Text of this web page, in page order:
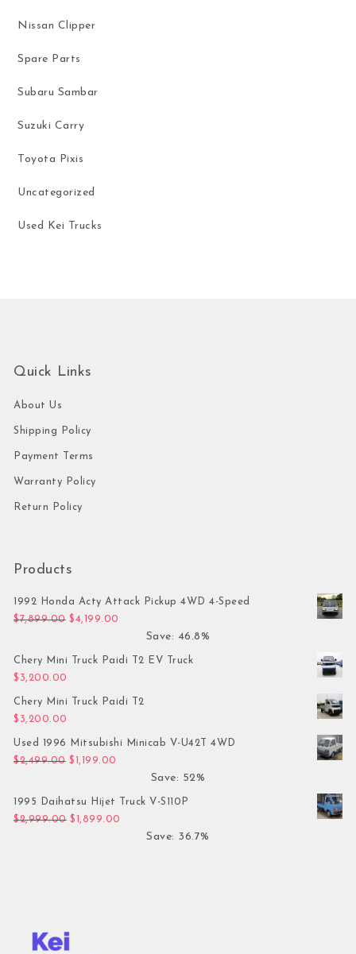
Nissan Clipper
Spare Parts
Subaru Sambar
Suzuki Carry
Toyota Pixis
Uncategorized
Used Kei Trucks
Quick Links
About Us
Shipping Policy
Payment Terms
Warranty Policy
Return Policy
Products
1992 Honda Acty Attack Pickup 4WD 4-Speed
$7,899.00 Original price was: $7,899.00.
$4,199.00
Save: 46.8%
Chery Mini Truck Paidi T2 EV Truck
$ 3,200.00
Chery Mini Truck Paidi T2
$ 3,200.00
Used 1996 Mitsubishi Minicab V-U42T 4WD
$2,499.00 Original price was: $2,499.00.
$ 1,199.00
Save: 52%
1995 Daihatsu Hijet Truck V-S110P
$2,999.00 Original price was: $2,999.00.
$ 1,899.00
Save: 36.7%